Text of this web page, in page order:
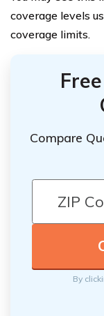
coverage levels
coverage limits.
Compare
By